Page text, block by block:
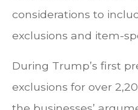
considerations to
exclusions and item-
During Trump’s first
exclusions for over